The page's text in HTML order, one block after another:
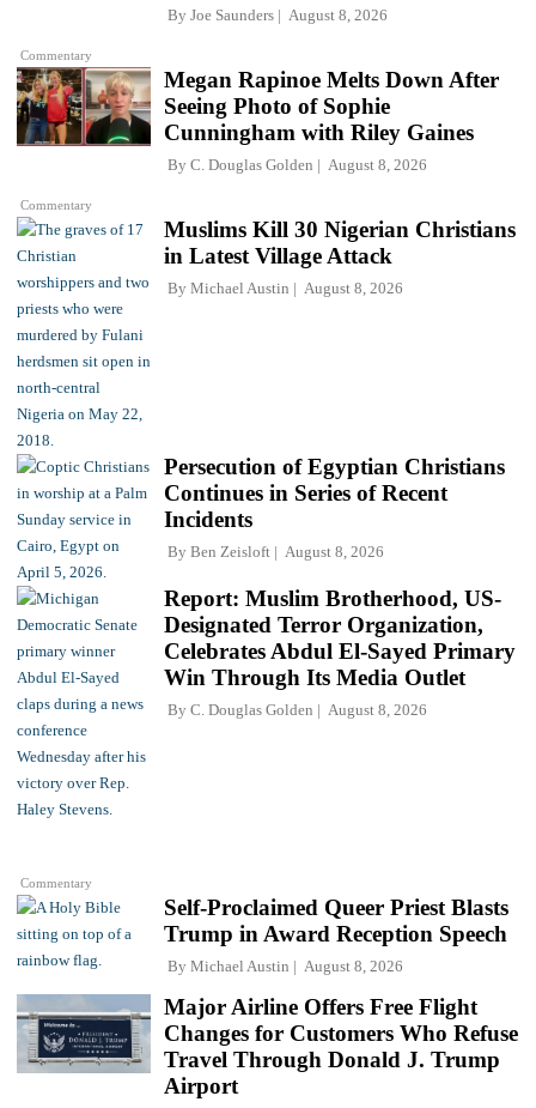
Commentary
By Joe Saunders August 8, 2026
Commentary
Megan Rapinoe Melts Down After
Seeing Photo of Sophie
Cunningham with Riley Gaines
By C. Douglas Golden August 8, 2026
Muslims Kill 30 Nigerian Christians
in Latest Village Attack
By Michael Austin August 8, 2026
Persecution of Egyptian Christians
Continues in Series of Recent
Incidents
By Ben Zeisloft August 8, 2026
Commentary
Report: Muslim Brotherhood, US-
Designated Terror Organization,
Celebrates Abdul El-Sayed Primary
Win Through Its Media Outlet
By C. Douglas Golden August 8, 2026
Self-Proclaimed Queer Priest Blasts
Trump in Award Reception Speech
By Michael Austin August 8, 2026
Major Airline Offers Free Flight
Changes for Customers Who Refuse
Travel Through Donald J. Trump
Airport